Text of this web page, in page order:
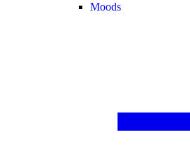
Moods